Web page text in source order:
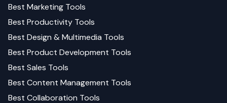
Best Marketing Tools
Best Productivity Tools
Best Design & Multimedia Tools
Best Product Development Tools
Best Sales Tools
Best Content Management Tools
Best Collaboration Tools